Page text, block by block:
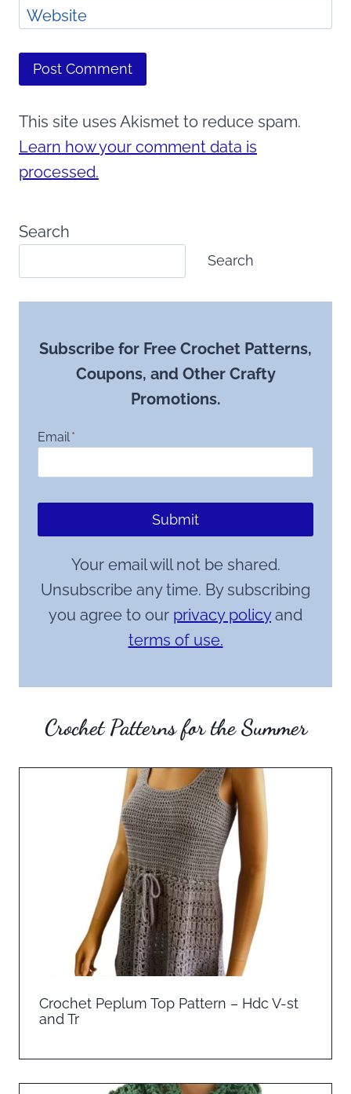
Website
This site uses Akismet to reduce spam.
Learn how your comment data is
processed.
Search
Search
Subscribe for Free Crochet Patterns,
Coupons, and Other Crafty
Promotions.
Email *
Submit
Your email will not be shared.
Unsubscribe any time. By subscribing
you agree to our privacy policyand
terms of use.
Crochet Patterns for the Summer
Crochet Peplum Top Pattern – Hdc V-st
and Tr